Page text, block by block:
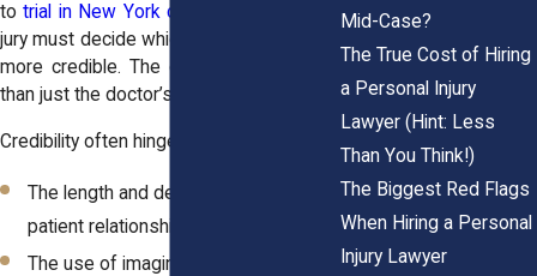
totrial in New York civil court
jury must decide which medical opinion is
more credible. The court looks at more
than just the doctor’s resume.
Credibility often hinges on:
The length and depth of the provider-
patient relationship
The use of imaging, test results, and
Mid-Case?
The True Cost of Hiring
a Personal Injury
Lawyer (Hint: Less
Than You Think!)
The Biggest Red Flags
When Hiring a Personal
Injury Lawyer